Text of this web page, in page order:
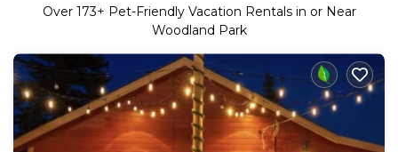
Over 173+ Pet-Friendly Vacation Rentals in or Near
Woodland Park